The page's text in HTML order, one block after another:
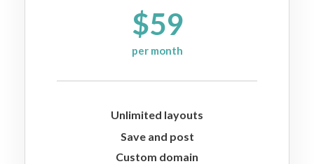
$59
per month
Unlimited layouts
Save and post
Custom domain